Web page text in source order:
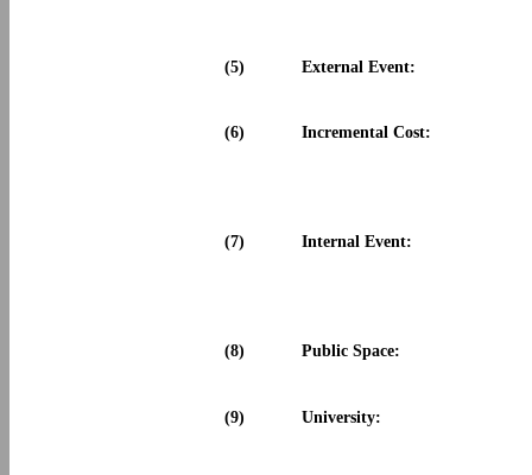
(5) External Event:
(6) Incremental Cost:
(7) Internal Event:
(8) Public Space:
(9) University: